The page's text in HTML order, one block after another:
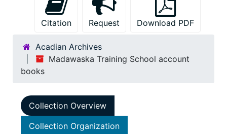
Citation Request Download PDF
Acadian Archives
Madawaska Training School account
books
Collection Overview
Collection Organization